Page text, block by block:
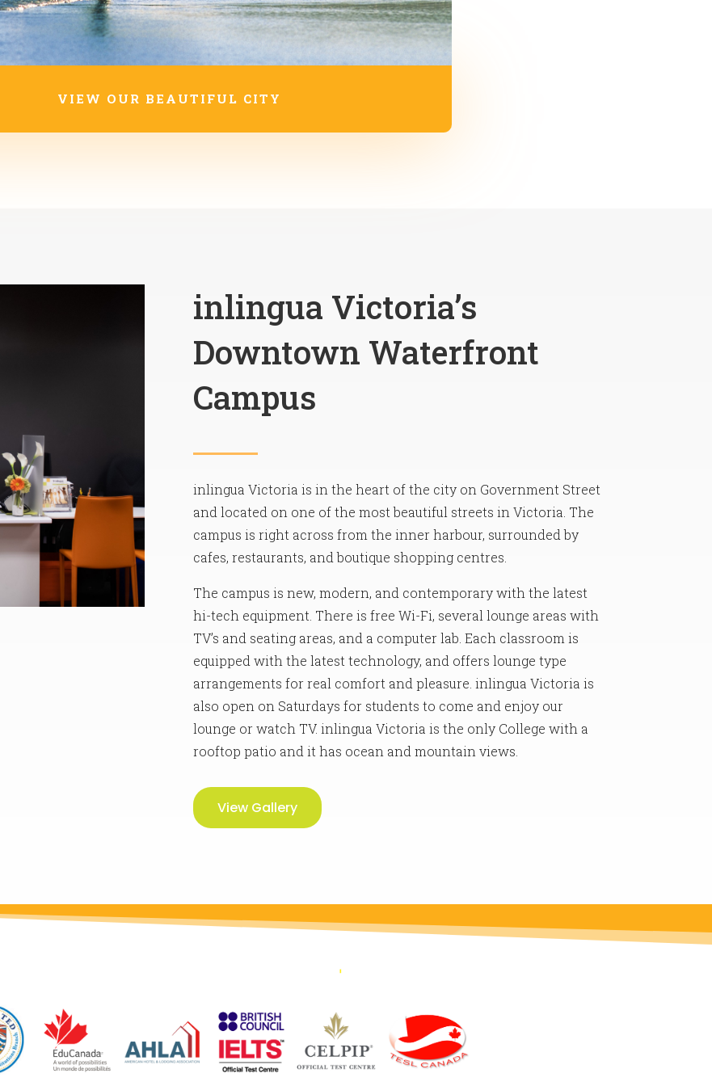
VIEW OUR BEAUTIFUL CITY
inlingua Victoria’s
Downtown Waterfront
Campus
inlingua Victoria is in the heart of the city on Government Street
and located on one of the most beautiful streets in Victoria. The
campus is right across from the inner harbour, surrounded by
cafes, restaurants, and boutique shopping centres.
The campus is new, modern, and contemporary with the latest
hi-tech equipment. There is free Wi-Fi, several lounge areas with
TV’s and seating areas, and a computer lab. Each classroom is
equipped with the latest technology, and offers lounge type
arrangements for real comfort and pleasure. inlingua Victoria is
also open on Saturdays for students to come and enjoy our
lounge or watch TV. inlingua Victoria is the only College with a
rooftop patio and it has ocean and mountain views.
View Gallery